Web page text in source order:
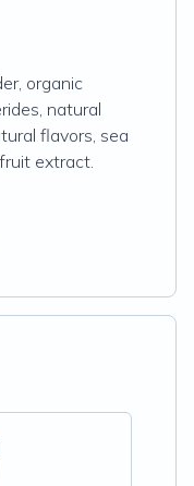
organic
natural
flavors, sea
extract.